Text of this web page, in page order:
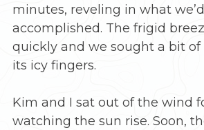
minutes, reveling in what
accomplished. The frigid
quickly and we sought a bit of
its icy fingers.
Kim and I sat out of the wind
watching the sun rise. Soon,